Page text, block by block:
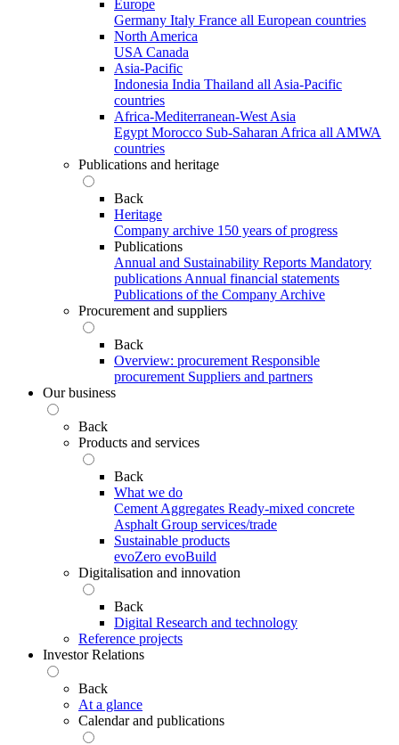
Europe
Germany Italy France all European countries
North America
USA Canada
Asia-Pacific
Indonesia India Thailand all Asia-Pacific
countries
Africa-Mediterranean-West Asia
Egypt Morocco Sub-Saharan Africa all AMWA
countries
Publications and heritage
Back
Heritage
Company archive 150 years of progress
Publications
Annual and Sustainability Reports Mandatory
publications Annual financial statements
Publications of the Company Archive
Procurement and suppliers
Back
Overview: procurement Responsible
procurement Suppliers and partners
Our business
Back
Products and services
Back
What we do
Cement Aggregates Ready-mixed concrete
Asphalt Group services/trade
Sustainable products
evoZero evoBuild
Digitalisation and innovation
Back
Digital Research and technology
Reference projects
Investor Relations
Back
At a glance
Calendar and publications